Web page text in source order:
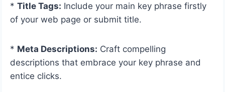
* Title Tags: Include your main key phrase firstly
of your web page or submit title.
* Meta Descriptions: Craft compelling
descriptions that embrace your key phrase and
entice clicks.